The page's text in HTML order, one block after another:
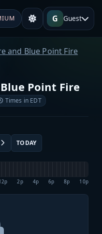
G Guest
and Blue Point Fire
Point Fire
Times in EDT
TODAY
2p 4p 6p 8p 10p